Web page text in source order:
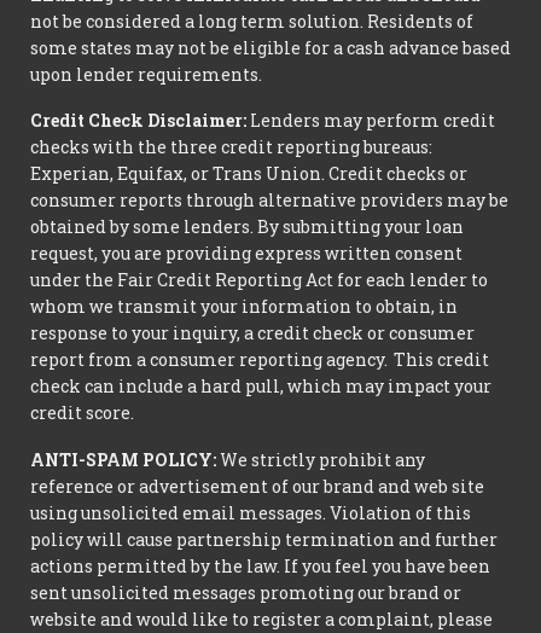
not be considered a long term solution. Residents of
some states may not be eligible for a cash advance based
upon lender requirements.
Credit Check Disclaimer: Lenders may perform credit
checks with the three credit reporting bureaus:
Experian, Equifax, or Trans Union. Credit checks or
consumer reports through alternative providers may be
obtained by some lenders. By submitting your loan
request, you are providing express written consent
under the Fair Credit Reporting Act for each lender to
whom we transmit your information to obtain, in
response to your inquiry, a credit check or consumer
report from a consumer reporting agency. This credit
check can include a hard pull, which may impact your
credit score.
ANTI-SPAM POLICY:We strictly prohibit any
reference or advertisement of our brand and web site
using unsolicited email messages. Violation of this
policy will cause partnership termination and further
actions permitted by the law. If you feel you have been
sent unsolicited messages promoting our brand or
website and would like to register a complaint, please